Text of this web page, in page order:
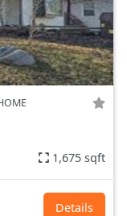
1,675 sqft
Details